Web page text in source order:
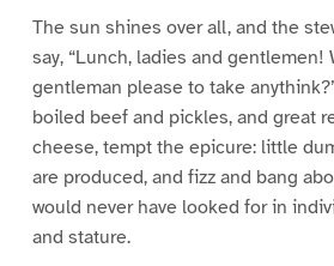
The sun shines over all, and the
say, “Lunch, ladies and gentlemen!
gentleman please to take
boiled beef and pickles, and great
cheese, tempt the epicure: little
are produced, and fizz and bang
would never have looked for in
and stature.